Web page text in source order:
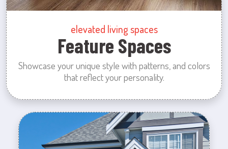
elevated living spaces
Feature Spaces
Showcase your unique style with patterns, and colors
that reflect your personality.